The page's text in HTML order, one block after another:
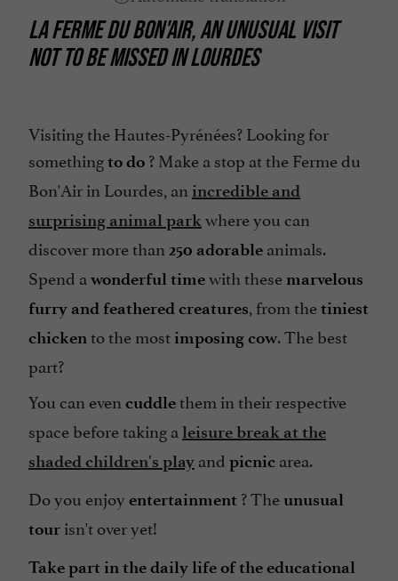
Mountain view
Parking
LA FERME DU BON'AIR, AN UNUSUAL VISIT
NOT TO BE MISSED IN LOURDES
Visiting the Hautes-Pyrénées? Looking for
somethingto do ? Make a stop at the Ferme du
Bon'Air in Lourdes, an incredible and
surprising animal parkwhere you can
discover more than 250 adorable animals.
Spend a wonderful timewith these marvelous
furry and feathered creatures, from thetiniest
chickento the mostimposing cow. The best
part?
You can even cuddlethem in their respective
space before taking a leisure break at the
shaded children's play and picnic area.
Do you enjoy entertainment ? Theunusual
tour isn't over yet!
Take part in the daily life of the educational